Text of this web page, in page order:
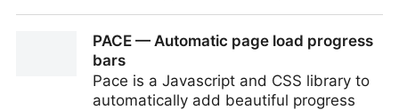
PACE — Automatic page load progress
bars
Pace is a Javascript and CSS library to
automatically add beautiful progress